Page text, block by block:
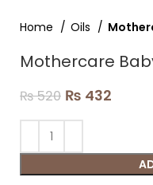
Home Oils
Mothercare
₨520 ₨ 432